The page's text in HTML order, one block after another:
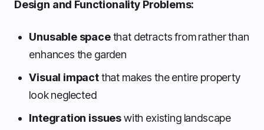
Design and Functionality Problems:
Unusable spacethat detracts from rather than
enhances the garden
Visual impactthat makes the entire property
look neglected
Integration issueswith existing landscape